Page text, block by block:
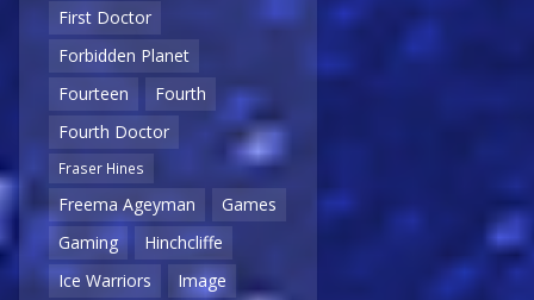
First Doctor
Forbidden Planet
Fourteen
Fourth
Fourth Doctor
Fraser Hines
Freema Ageyman
Games
Gaming
Hinchcliffe
Ice Warriors
Image